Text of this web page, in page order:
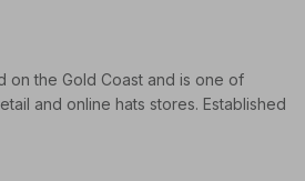
on the Gold Coast and is one of
and online hats stores. Established